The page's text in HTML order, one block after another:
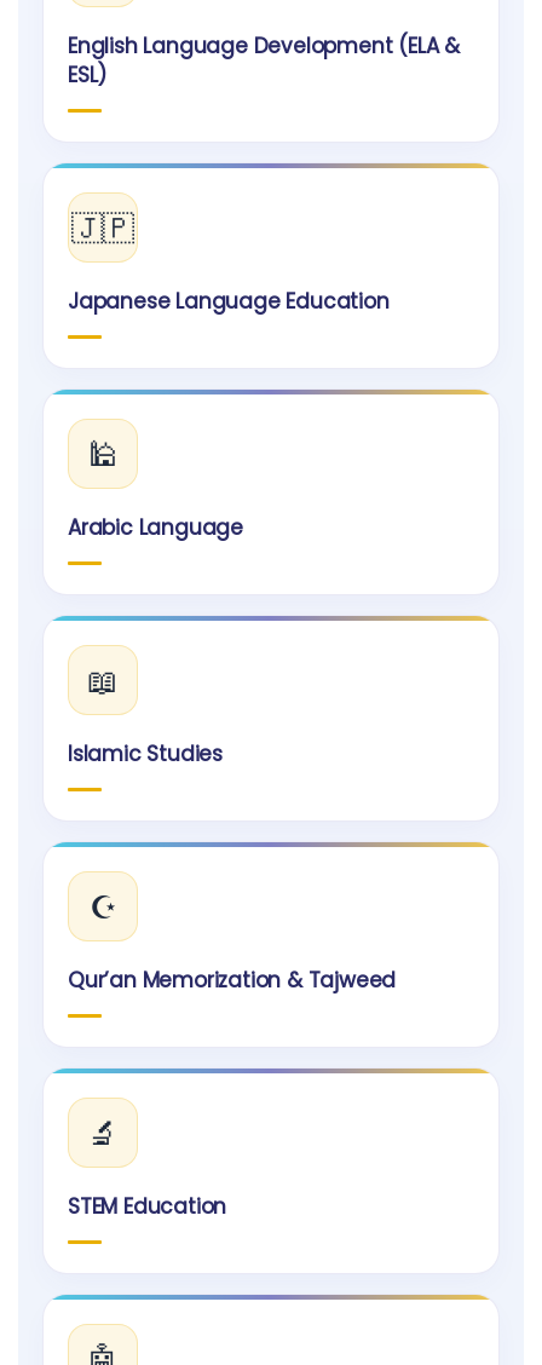
English Language Development (ELA &
ESL)
🇯🇵
Japanese Language Education
🕌
Arabic Language
📖
Islamic Studies
☪️
Qur’an Memorization & Tajweed
🔬
STEM Education